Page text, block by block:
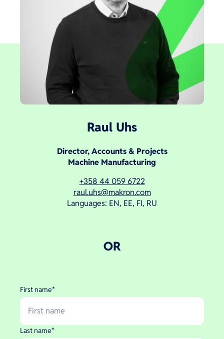
Raul Uhs
Director, Accounts & Projects
Machine Manufacturing
+358 44 059 6722
raul.uhs@makron.com
Languages: EN, EE, FI, RU
OR
First name*
Last name*